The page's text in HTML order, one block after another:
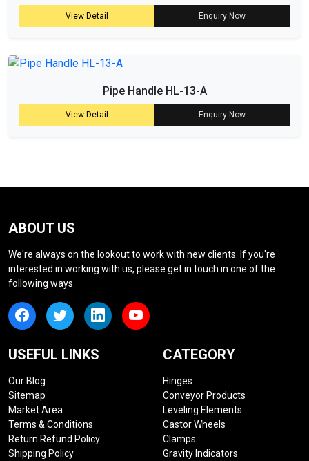
View Detail Enquiry Now
Pipe Handle HL-13-A
View Detail Enquiry Now
ABOUT US
We're always on the lookout to work with new clients. If you're
interested in working with us, please get in touch in one of the
following ways.
USEFUL LINKS
Our Blog
Sitemap
Market Area
Terms & Conditions
Return Refund Policy
Shipping Policy
CATEGORY
Hinges
Conveyor Products
Leveling Elements
Castor Wheels
Clamps
Gravity Indicators